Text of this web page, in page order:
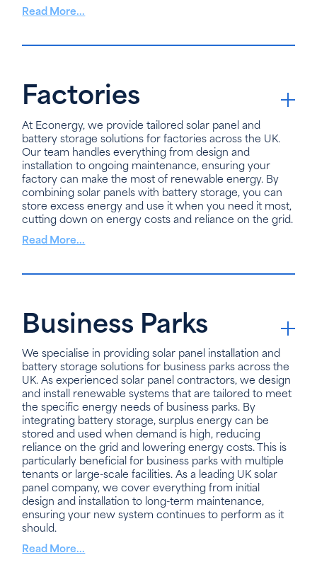
Read More...
Factories
At Econergy, we provide tailored solar panel and
battery storage solutions for factories across the UK.
Our team handles everything from design and
installation to ongoing maintenance, ensuring your
factory can make the most of renewable energy. By
combining solar panels with battery storage, you can
store excess energy and use it when you need it most,
cutting down on energy costs and reliance on the grid.
Read More...
Business Parks
We specialise in providing solar panel installation and
battery storage solutions for business parks across the
UK. As experienced solar panel contractors, we design
and install renewable systems that are tailored to meet
the specific energy needs of business parks. By
integrating battery storage, surplus energy can be
stored and used when demand is high, reducing
reliance on the grid and lowering energy costs. This is
particularly beneficial for business parks with multiple
tenants or large-scale facilities. As a leading UK solar
panel company, we cover everything from initial
design and installation to long-term maintenance,
ensuring your new system continues to perform as it
should.
Read More...